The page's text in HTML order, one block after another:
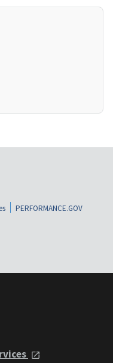
PERFORMANCE.GOV